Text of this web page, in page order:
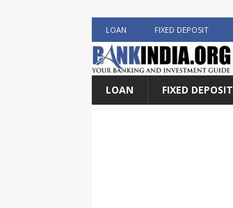
LOAN FIXED DEPOSIT
LOAN FIXED DEPOSIT